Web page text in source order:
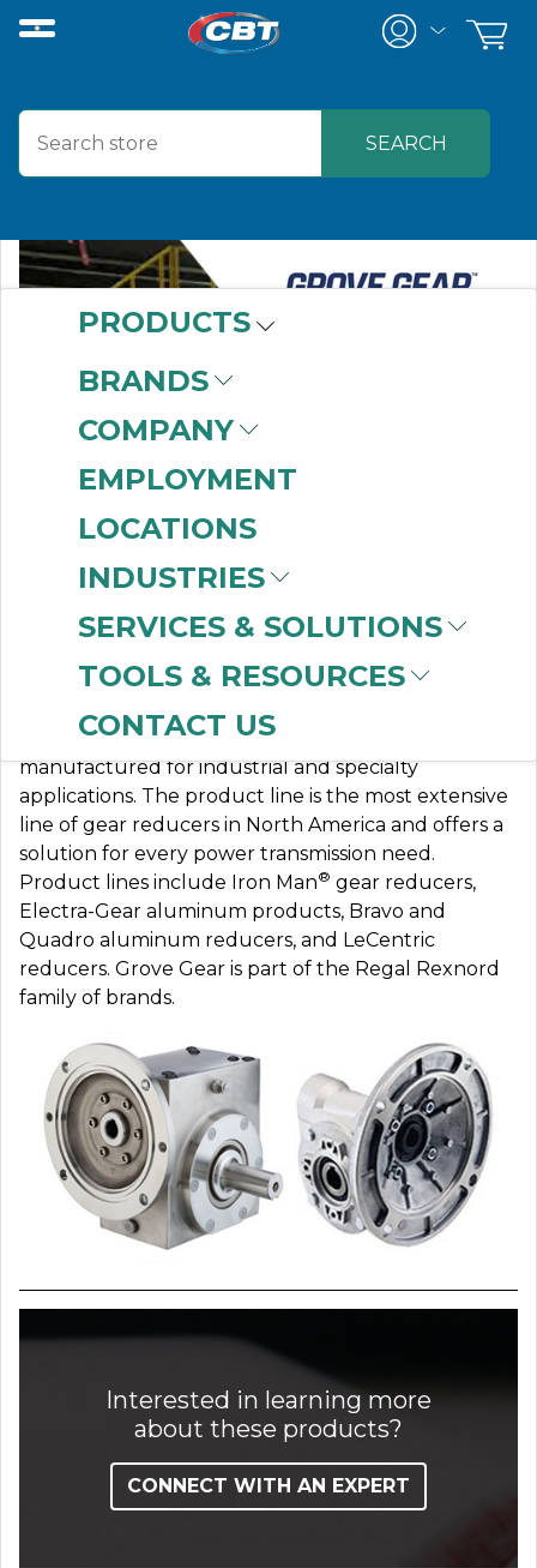
PRODUCTS
BRANDS
COMPANY
EMPLOYMENT
LOCATIONS
INDUSTRIES
SERVICES & SOLUTIONS
TOOLS & RESOURCES
CONTACT US
GROVE GEAR
Grove Gear standard and custom gear drives are
manufactured for industrial and specialty
applications. The product line is the most extensive
line of gear reducers in North America and offers a
solution for every power transmission need.
Product lines include Iron Man® gear reducers,
Electra-Gear aluminum products, Bravo and
Quadro aluminum reducers, and LeCentric
reducers. Grove Gear is part of the Regal Rexnord
family of brands.
Interested in learning more
about these products?
CONNECT WITH AN EXPERT